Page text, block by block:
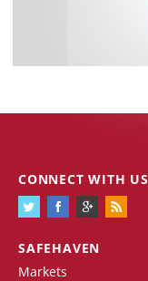
SAFEHAVEN
Markets
CONNECT WITH US